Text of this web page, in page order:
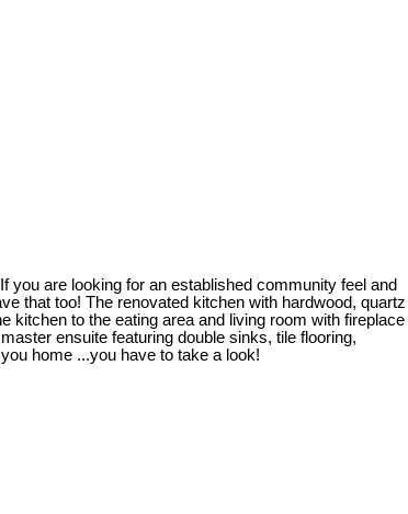
are looking for an established community feel and
that too! The renovated kitchen with hardwood, quartz
kitchen to the eating area and living room with fireplace
ensuite featuring double sinks, tile flooring,
home ...you have to take a look!